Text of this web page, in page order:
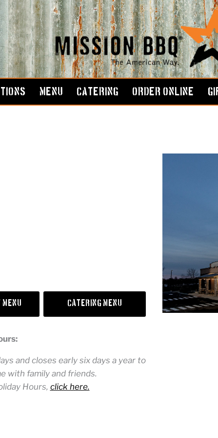
MENU CATERING ORDER ONLINE
Catering Menu
and closes early six days a year to
with family and friends.
Hours, click here.